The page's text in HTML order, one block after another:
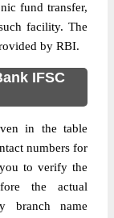
fund transfer,
facility. The
by RBI.
IFSC
in the table
numbers for
to verify the
the actual
branch name